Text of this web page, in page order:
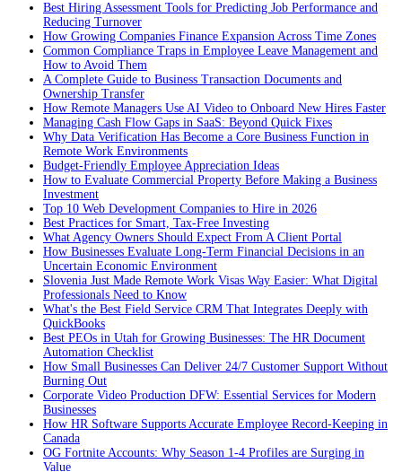
Best Hiring Assessment Tools for Predicting Job Performance and
Reducing Turnover
How Growing Companies Finance Expansion Across Time Zones
Common Compliance Traps in Employee Leave Management and
How to Avoid Them
A Complete Guide to Business Transaction Documents and
Ownership Transfer
How Remote Managers Use AI Video to Onboard New Hires Faster
Managing Cash Flow Gaps in SaaS: Beyond Quick Fixes
Why Data Verification Has Become a Core Business Function in
Remote Work Environments
Budget-Friendly Employee Appreciation Ideas
How to Evaluate Commercial Property Before Making a Business
Investment
Top 10 Web Development Companies to Hire in 2026
Best Practices for Smart, Tax‑Free Investing
What Agency Owners Should Expect From A Client Portal
How Businesses Evaluate Long-Term Financial Decisions in an
Uncertain Economic Environment
Slovenia Just Made Remote Work Visas Way Easier: What Digital
Professionals Need to Know
What's the Best Field Service CRM That Integrates Deeply with
QuickBooks
Best PEOs in Utah for Growing Businesses: The HR Document
Automation Checklist
How Small Businesses Can Deliver 24/7 Customer Support Without
Burning Out
Corporate Video Production DFW: Essential Services for Modern
Businesses
How HR Software Supports Accurate Employee Record-Keeping in
Canada
OG Fortnite Accounts: Why Season 1-4 Profiles are Surging in
Value